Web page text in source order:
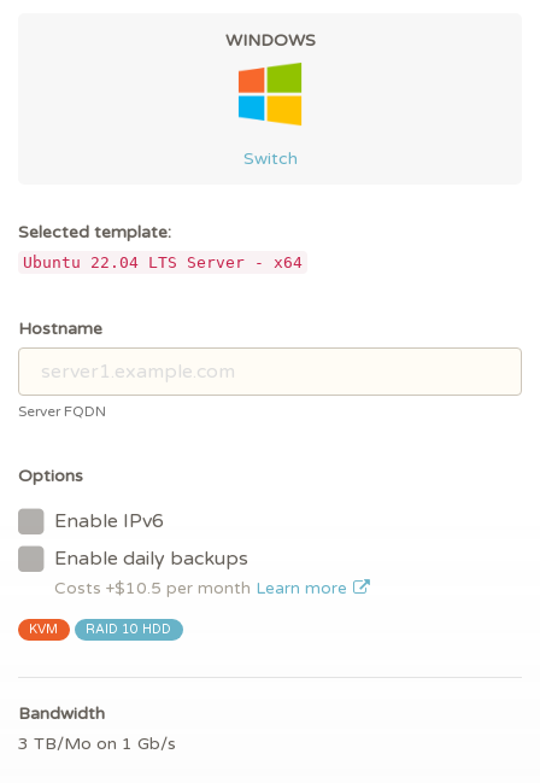
WINDOWS
Switch
Selected template:
Ubuntu 22.04 LTS Server - x64
Hostname
Server FQDN
Options
Enable IPv6
Enable daily backups
Costs +$10.5 per month Learn more
KVM RAID 10 HDD
Bandwidth
3 TB/Mo on 1 Gb/s